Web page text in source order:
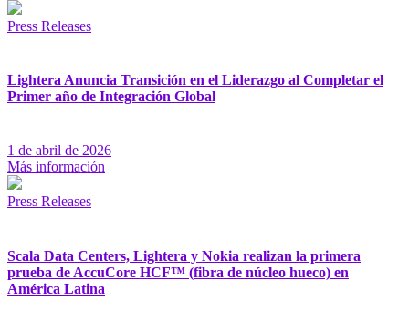
Press Releases
Lightera Anuncia Transición en el Liderazgo al Completar el
Primer año de Integración Global
1 de abril de 2026
Más información
Press Releases
Scala Data Centers, Lightera y Nokia realizan la primera
prueba de AccuCore HCF™ (fibra de núcleo hueco) en
América Latina